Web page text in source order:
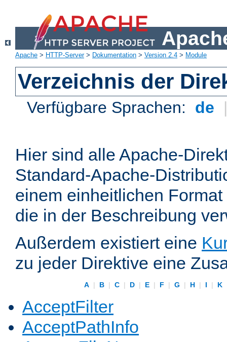
Apache > HTTP-Server> Dokumentation > Version 2.4 > Module
Verzeichnis der
Verfügbare Sprachen: de
Hier sind alle Apache-
Standard-Apache-
einem einheitlichen
die in der Beschreibung
Außerdem existiert eine
zu jeder Direktive eine
A | B | C | D | E | F | G | H | I | K
AcceptFilter
AcceptPathInfo